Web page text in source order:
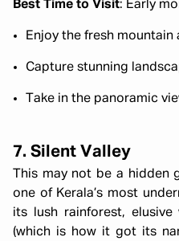
Best Time to Visit: Early
Enjoy the fresh mountain
Capture stunning
Take in the panoramic
7. Silent Valley
This may not be a hidden
one of Kerala’s most
its lush rainforest, elusive
(which is how it got its